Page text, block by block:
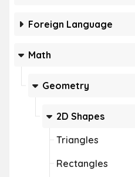
Foreign Language
Math
Geometry
2D Shapes
Triangles
Rectangles